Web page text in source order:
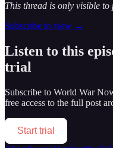
This thread is only visible
Subscribe to view →
Listen to this
trial
Subscribe to World War
free access to the full post
Start trial